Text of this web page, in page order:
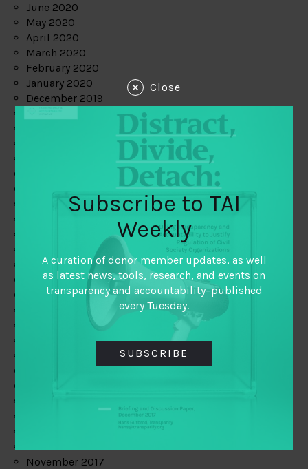
June 2020
May 2020
April 2020
March 2020
February 2020
January 2020
December 2019
May 2019
February 2019
January 2019
December 2018
November 2018
October 2018
September 2018
November 2017
Close
Subscribe to TAI
Weekly
A curation of donor member updates, as well
as latest news, tools, research, and events on
transparency and accountability–published
every Tuesday.
SUBSCRIBE